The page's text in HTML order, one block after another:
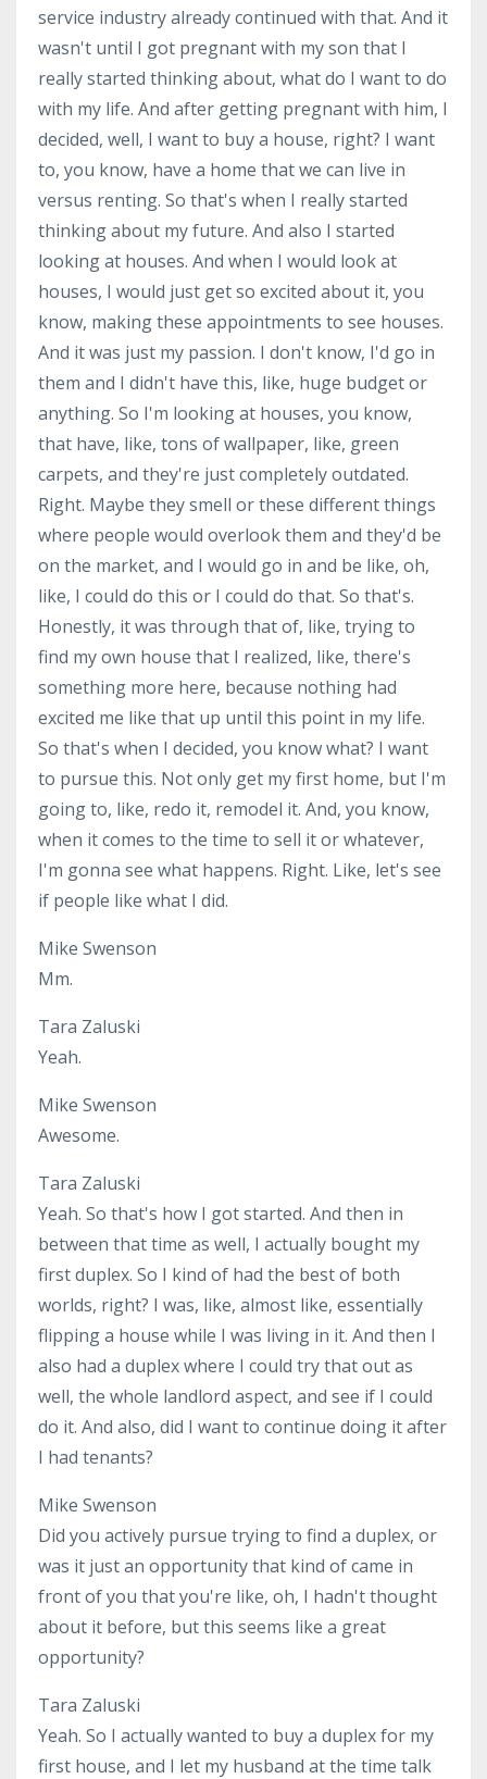
service industry already continued with that. And it
wasn't until I got pregnant with my son that I
really started thinking about, what do I want to do
with my life. And after getting pregnant with him, I
decided, well, I want to buy a house, right? I want
to, you know, have a home that we can live in
versus renting. So that's when I really started
thinking about my future. And also I started
looking at houses. And when I would look at
houses, I would just get so excited about it, you
know, making these appointments to see houses.
And it was just my passion. I don't know, I'd go in
them and I didn't have this, like, huge budget or
anything. So I'm looking at houses, you know,
that have, like, tons of wallpaper, like, green
carpets, and they're just completely outdated.
Right. Maybe they smell or these different things
where people would overlook them and they'd be
on the market, and I would go in and be like, oh,
like, I could do this or I could do that. So that's.
Honestly, it was through that of, like, trying to
find my own house that I realized, like, there's
something more here, because nothing had
excited me like that up until this point in my life.
So that's when I decided, you know what? I want
to pursue this. Not only get my first home, but I'm
going to, like, redo it, remodel it. And, you know,
when it comes to the time to sell it or whatever,
I'm gonna see what happens. Right. Like, let's see
if people like what I did.
Mike Swenson
Mm.
Tara Zaluski
Yeah.
Mike Swenson
Awesome.
Tara Zaluski
Yeah. So that's how I got started. And then in
between that time as well, I actually bought my
first duplex. So I kind of had the best of both
worlds, right? I was, like, almost like, essentially
flipping a house while I was living in it. And then I
also had a duplex where I could try that out as
well, the whole landlord aspect, and see if I could
do it. And also, did I want to continue doing it after
I had tenants?
Mike Swenson
Did you actively pursue trying to find a duplex, or
was it just an opportunity that kind of came in
front of you that you're like, oh, I hadn't thought
about it before, but this seems like a great
opportunity?
Tara Zaluski
Yeah. So I actually wanted to buy a duplex for my
first house, and I let my husband at the time talk